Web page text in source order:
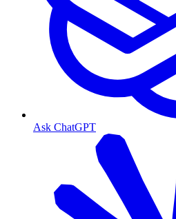
Ask ChatGPT